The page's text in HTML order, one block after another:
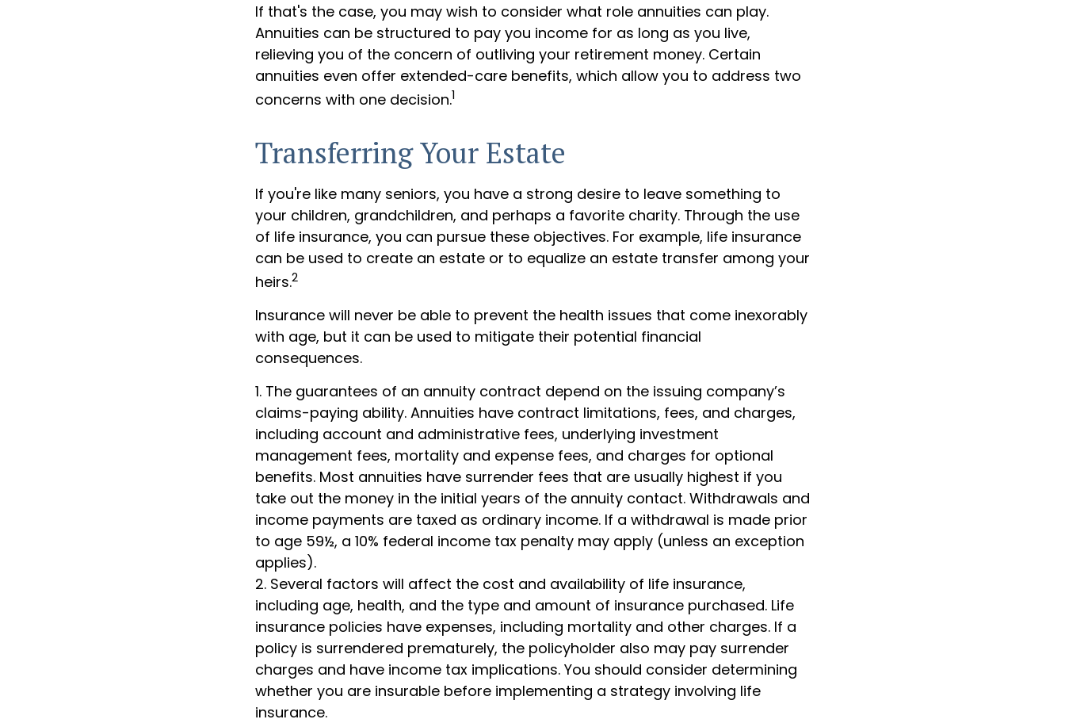
If that's the case, you may wish to consider what role annuities can play.
Annuities can be structured to pay you income for as long as you live,
relieving you of the concern of outliving your retirement money. Certain
annuities even offer extended-care benefits, which allow you to address two
concerns with one decision.1
Transferring Your Estate
If you're like many seniors, you have a strong desire to leave something to
your children, grandchildren, and perhaps a favorite charity. Through the use
of life insurance, you can pursue these objectives. For example, life insurance
can be used to create an estate or to equalize an estate transfer among your
heirs.2
Insurance will never be able to prevent the health issues that come inexorably
with age, but it can be used to mitigate their potential financial
consequences.
1. The guarantees of an annuity contract depend on the issuing company’s
claims-paying ability. Annuities have contract limitations, fees, and charges,
including account and administrative fees, underlying investment
management fees, mortality and expense fees, and charges for optional
benefits. Most annuities have surrender fees that are usually highest if you
take out the money in the initial years of the annuity contact. Withdrawals and
income payments are taxed as ordinary income. If a withdrawal is made prior
to age 59½, a 10% federal income tax penalty may apply (unless an exception
applies).
2. Several factors will affect the cost and availability of life insurance,
including age, health, and the type and amount of insurance purchased. Life
insurance policies have expenses, including mortality and other charges. If a
policy is surrendered prematurely, the policyholder also may pay surrender
charges and have income tax implications. You should consider determining
whether you are insurable before implementing a strategy involving life
insurance.